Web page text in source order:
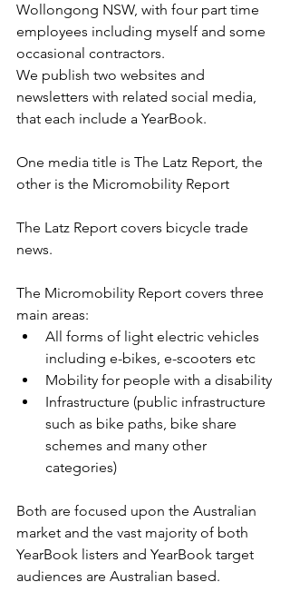
Wollongong NSW, with four part time
employees including myself and some
occasional contractors.
We publish two websites and
newsletters with related social media,
that each include a YearBook.
One media title is The Latz Report, the
other is the Micromobility Report
The Latz Report covers bicycle trade
news.
The Micromobility Report covers three
main areas:
All forms of light electric vehicles
including e-bikes, e-scooters etc
Mobility for people with a disability
Infrastructure (public infrastructure
such as bike paths, bike share
schemes and many other
categories)
Both are focused upon the Australian
market and the vast majority of both
YearBook listers and YearBook target
audiences are Australian based.